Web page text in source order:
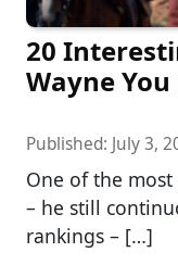
20
Wayne
Published: July 3,
One of the
– he still
rankings – […]